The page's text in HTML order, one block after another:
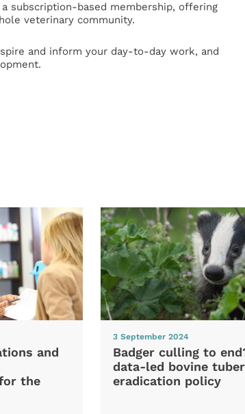
subscription-based membership, offering
veterinary community.
and inform your day-to-day work, and
and
the
3 September 2024
Badger culling to
data-led bovine
eradication policy